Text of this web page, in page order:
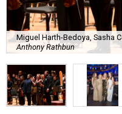
Miguel Harth-Bedoya, Sasha
Anthony Rathbun